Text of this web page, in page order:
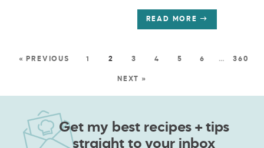
READ MORE
« PREVIOUS 1 2 3 4 5 6 … 360
NEXT »
Get my best recipes + tips
straight to your inbox